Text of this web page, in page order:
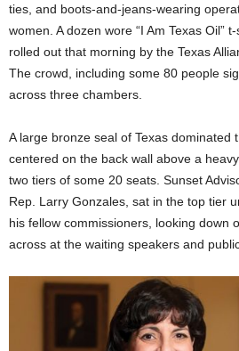
ties, and boots-and-jeans-wearing
women. A dozen wore “I Am Texas Oil”
rolled out that morning by the Texas
The crowd, including some 80 people
across three chambers.
A large bronze seal of Texas dominated
centered on the back wall above a
two tiers of some 20 seats. Sunset
Rep. Larry Gonzales, sat in the top tier
his fellow commissioners, looking down
across at the waiting speakers and